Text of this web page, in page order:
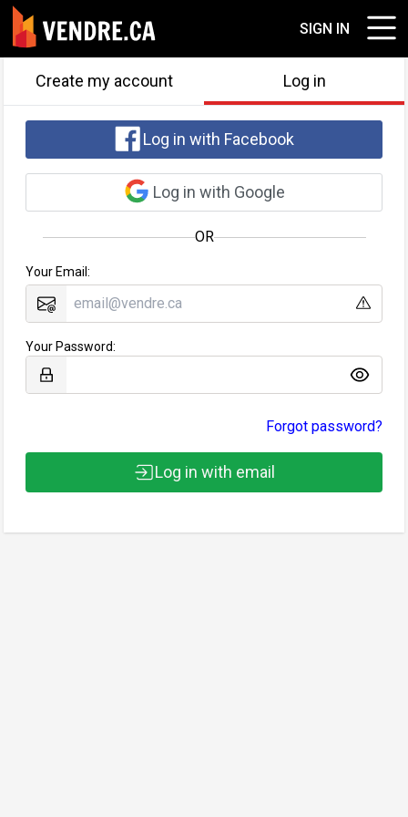
SIGN IN
Create my account Log in
Log in with Facebook
Log in with Google
OR
Your Email:
Your Password:
Forgot password?
Log in with email